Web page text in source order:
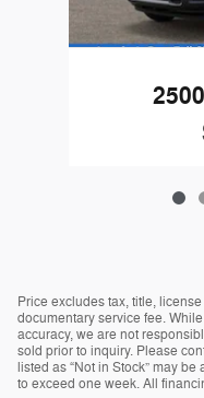
Price excludes tax, title,
documentary service fee.
accuracy, we are not
sold prior to inquiry. Please
listed as “Not in Stock” may
to exceed one week. All